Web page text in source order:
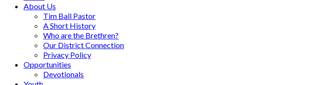
About Us
Tim Ball Pastor
A Short History
Who are the Brethren?
Our District Connection
Privacy Policy
Opportunities
Devotionals